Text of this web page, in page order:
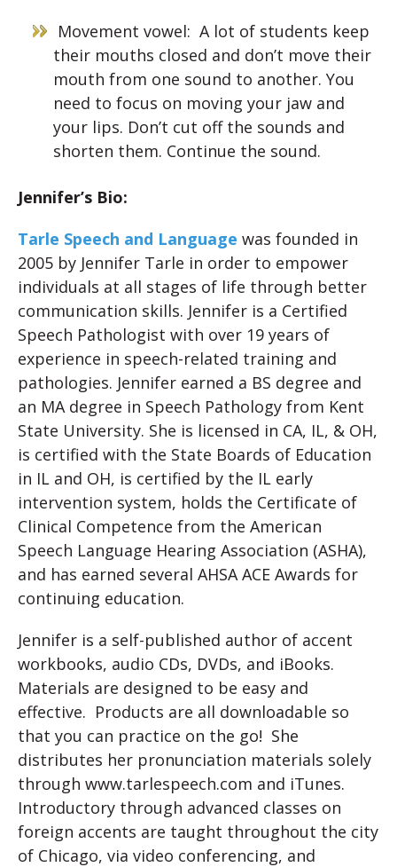
Movement vowel: A lot of students keep
their mouths closed and don’t move their
mouth from one sound to another. You
need to focus on moving your jaw and
your lips. Don’t cut off the sounds and
shorten them. Continue the sound.
Jennifer’s Bio:
Tarle Speech and Language was founded in
2005 by Jennifer Tarle in order to empower
individuals at all stages of life through better
communication skills. Jennifer is a Certified
Speech Pathologist with over 19 years of
experience in speech-related training and
pathologies. Jennifer earned a BS degree and
an MA degree in Speech Pathology from Kent
State University. She is licensed in CA, IL, & OH,
is certified with the State Boards of Education
in IL and OH, is certified by the IL early
intervention system, holds the Certificate of
Clinical Competence from the American
Speech Language Hearing Association (ASHA),
and has earned several AHSA ACE Awards for
continuing education.
Jennifer is a self-published author of accent
workbooks, audio CDs, DVDs, and iBooks.
Materials are designed to be easy and
effective. Products are all downloadable so
that you can practice on the go! She
distributes her pronunciation materials solely
through www.tarlespeech.com and iTunes.
Introductory through advanced classes on
foreign accents are taught throughout the city
of Chicago, via video conferencing, and